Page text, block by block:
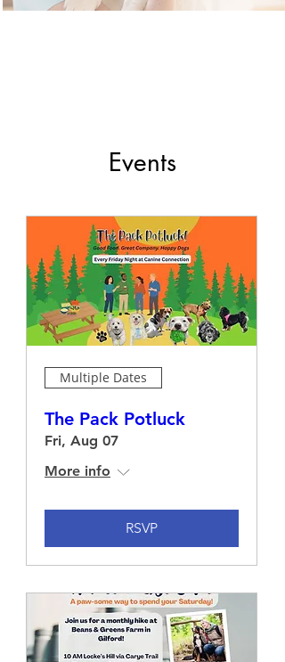
Events
Multiple Dates
The Pack Potluck
Fri, Aug 07
More info
RSVP